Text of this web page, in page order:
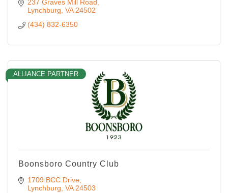
237 Graves Mill Road
Lynchburg VA 24502
(434) 832-6350
ALLIANCE PARTNER
Boonsboro Country Club
1709 BCC Drive
Lynchburg VA 24503